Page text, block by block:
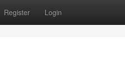
Register Login